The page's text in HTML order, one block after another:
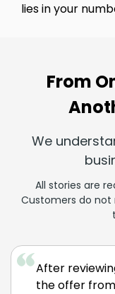
lies in your
From
We
All stories are
Customers do
After
the offer